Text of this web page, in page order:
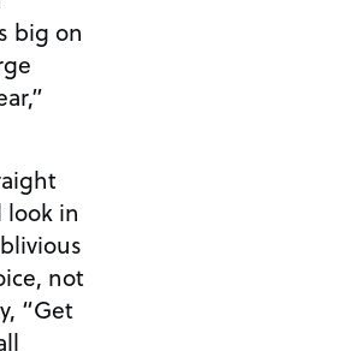
big on
look in
not
“Get